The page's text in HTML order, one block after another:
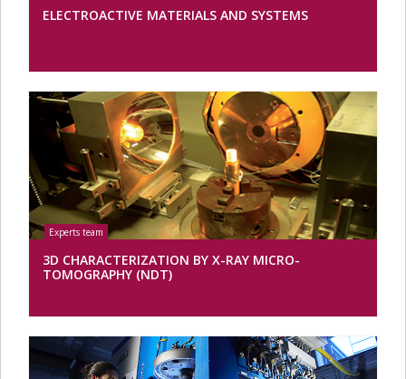
ELECTROACTIVE MATERIALS AND SYSTEMS
3D CHARACTERIZATION BY X-RAY MICRO-
TOMOGRAPHY (NDT)